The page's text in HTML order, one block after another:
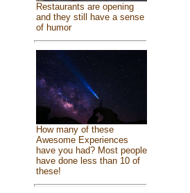
Restaurants are opening
and they still have a sense
of humor
How many of these
Awesome Experiences
have you had? Most people
have done less than 10 of
these!